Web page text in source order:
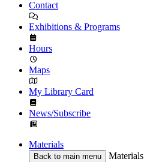
Contact
Exhibitions & Programs
Hours
Maps
My Library Card
News/Subscribe
Materials
Back to main menu
Materials